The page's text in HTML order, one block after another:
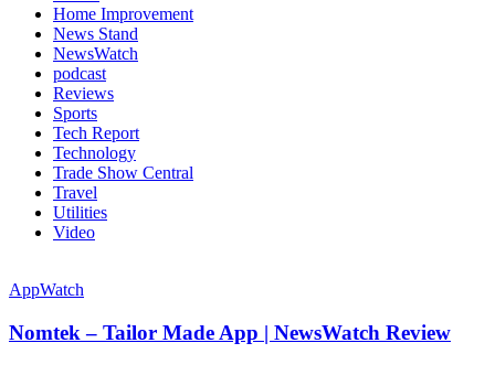
Home Improvement
News Stand
NewsWatch
podcast
Reviews
Sports
Tech Report
Technology
Trade Show Central
Travel
Utilities
Video
AppWatch
Nomtek – Tailor Made App | NewsWatch Review